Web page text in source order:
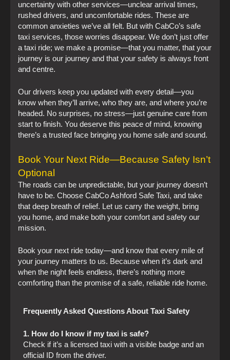
uncertainty with other services—unclear arrival times,
rushed drivers, and uncomfortable rides. These are
common anxieties we’ve all felt. But with CabCo’s safe
taxi services, those worries disappear. We don’t just offer
a taxi ride; we make a promise—that you matter, that your
journey is our journey and that your safety is always front
and centre.
Our drivers keep you updated with every detail—you
know when they’ll arrive, who they are, and where you’re
headed. No surprises, no stress—just genuine care from
start to finish. You deserve this peace of mind, knowing
there’s a trusted face bringing you home safe and sound.
Book Your Next Ride—Because Safety Isn’t
Optional
The roads can be unpredictable, but your journey doesn’t
have to be. Choose CabCo Ashford Safe Taxi, and take
that deep breath of relief. Let us carry the weight, bring
you home, and make both your comfort and safety our
mission.
Book your next ride today—and know that every mile of
your journey matters to us. Because when it’s dark and
when the night feels endless, there’s nothing more
comforting than the promise of a safe, reliable ride home.
Frequently Asked Questions About Taxi Safety
1. How do I know if my taxi is safe?
Check if it’s a licensed taxi with a visible badge and an
official ID from the driver.